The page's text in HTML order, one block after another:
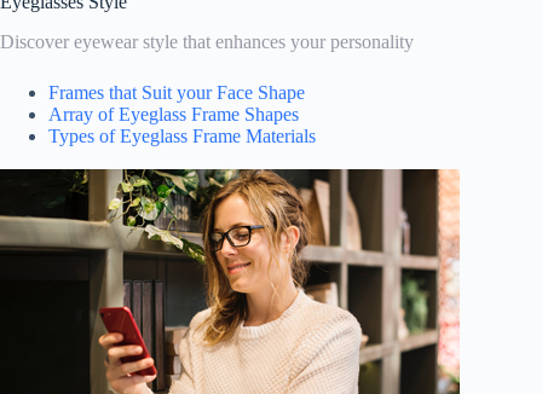
Discover eyewear style that enhances your personality
Frames that Suit your Face Shape
Array of Eyeglass Frame Shapes
Types of Eyeglass Frame Materials